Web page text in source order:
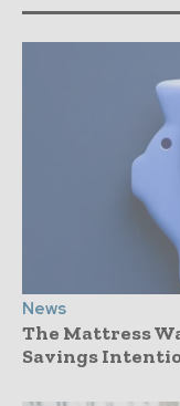
News
The Mattress
Savings